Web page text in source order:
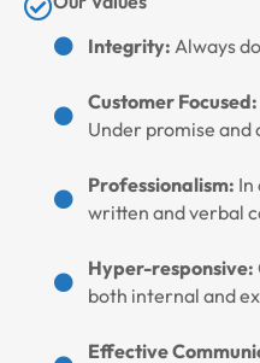
Integrity: Always
Customer Focused:
Under promise and
Professionalism: In
written and verbal
Hyper-responsive:
both internal and
Effective